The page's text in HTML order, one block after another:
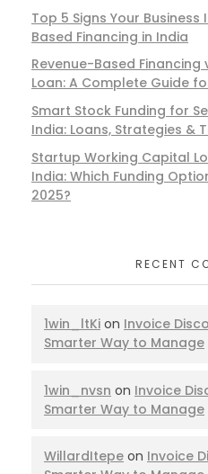
Top 5 Signs Your
Based Financing in India
Revenue-Based
Loan: A Complete Guide
Smart Stock Funding for
India: Loans, Strategies &
Startup Working Capital
India: Which Funding
2025?
RECENT
1win_ltKi on Invoice
Smarter Way to Manage
1win_nvsn on Invoice
Smarter Way to Manage
WillardItepe on Invoice